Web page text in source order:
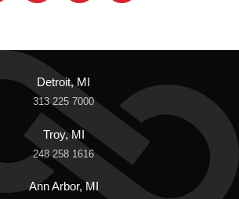
Detroit, MI
313 225 7000
Troy, MI
248 258 1616
Ann Arbor, MI